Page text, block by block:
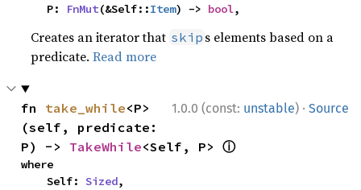
    P:
FnMut(&Self::Item) -> bool,
Creates an iterator that skip s elements based on a
predicate.Read more
1.0.0 (const: unstable) · Source
fn take_while<P>
(self, predicate:
P) -> TakeWhile<Self, P> ⓘ
where
    Self:
Sized,